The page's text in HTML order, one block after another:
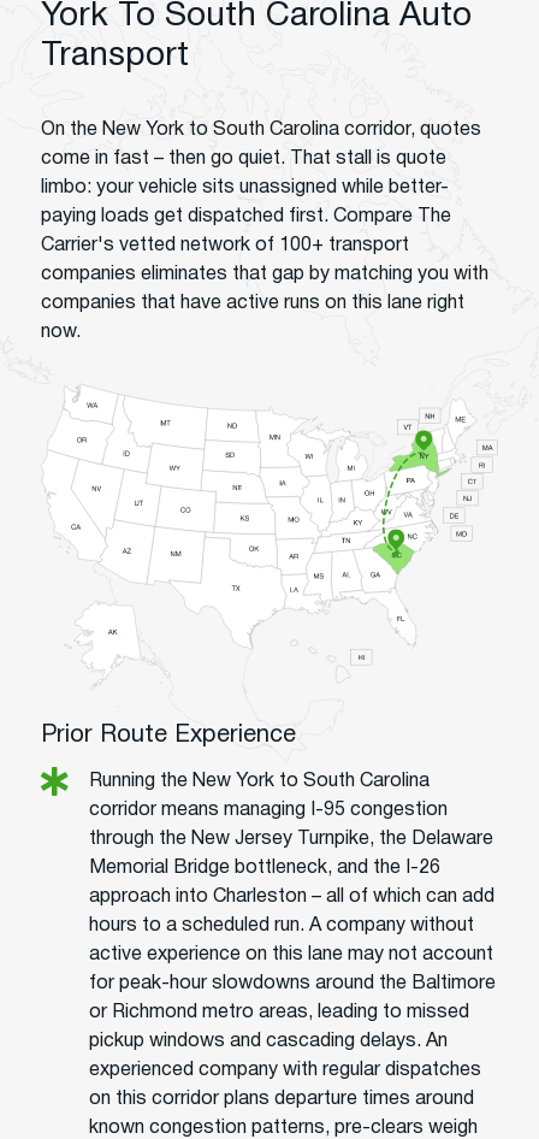
York To South Carolina Auto
Transport
On the New York to South Carolina corridor, quotes
come in fast – then go quiet. That stall is quote
limbo: your vehicle sits unassigned while better-
paying loads get dispatched first. Compare The
Carrier's vetted network of 100+ transport
companies eliminates that gap by matching you with
companies that have active runs on this lane right
now.
Prior Route Experience
Running the New York to South Carolina
corridor means managing I-95 congestion
through the New Jersey Turnpike, the Delaware
Memorial Bridge bottleneck, and the I-26
approach into Charleston – all of which can add
hours to a scheduled run. A company without
active experience on this lane may not account
for peak-hour slowdowns around the Baltimore
or Richmond metro areas, leading to missed
pickup windows and cascading delays. An
experienced company with regular dispatches
on this corridor plans departure times around
known congestion patterns, pre-clears weigh